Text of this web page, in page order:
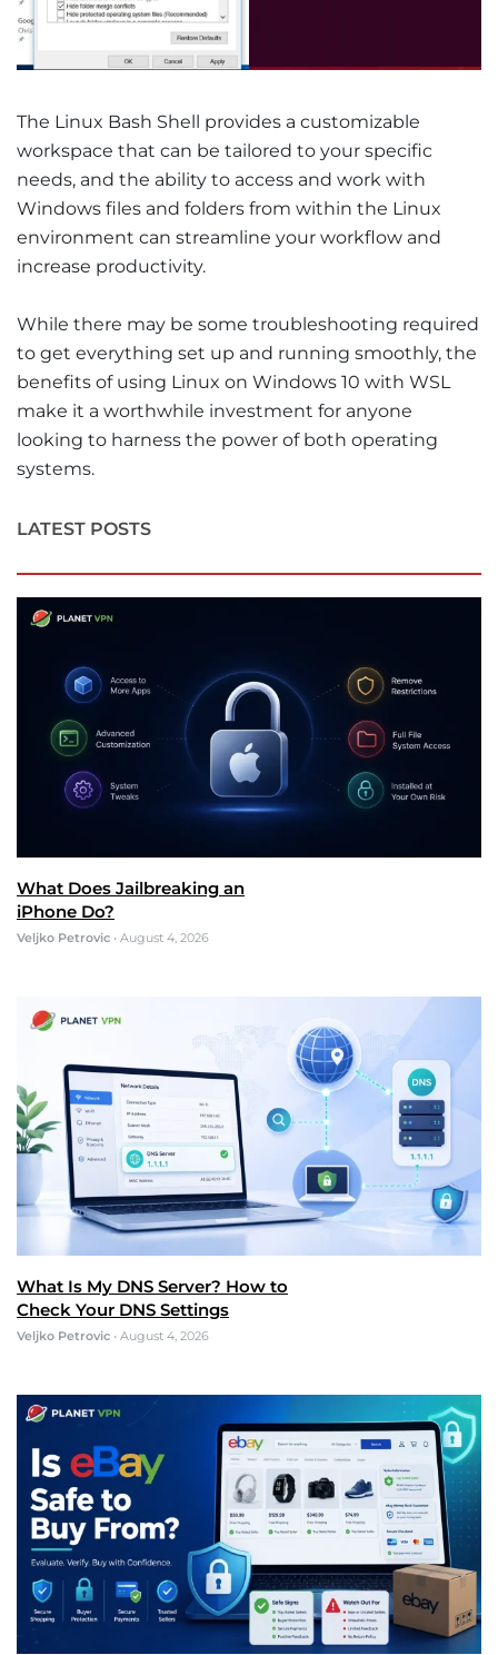
The Linux Bash Shell provides a customizable
workspace that can be tailored to your specific
needs, and the ability to access and work with
Windows files and folders from within the Linux
environment can streamline your workflow and
increase productivity.
While there may be some troubleshooting required
to get everything set up and running smoothly, the
benefits of using Linux on Windows 10 with WSL
make it a worthwhile investment for anyone
looking to harness the power of both operating
systems.
LATEST POSTS
What Does Jailbreaking an
iPhone Do?
Veljko Petrovic • August 4, 2026
What Is My DNS Server? How to
Check Your DNS Settings
Veljko Petrovic • August 4, 2026